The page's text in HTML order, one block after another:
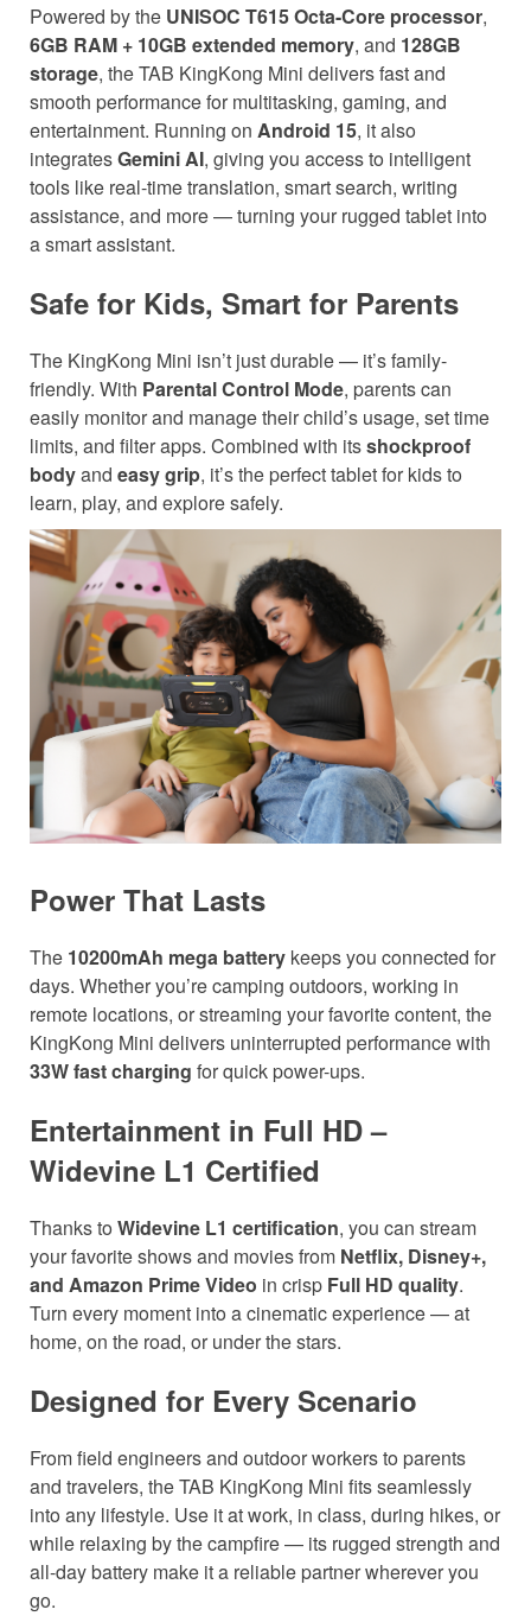
Powered by the UNISOC T615 Octa-Core processor,
6GB RAM + 10GB extended memory, and 128GB
storage, the TAB KingKong Mini delivers fast and
smooth performance for multitasking, gaming, and
entertainment. Running on Android 15, it also
integratesGemini AI, giving you access to intelligent
tools like real-time translation, smart search, writing
assistance, and more — turning your rugged tablet into
a smart assistant.
Safe for Kids, Smart for Parents
The KingKong Mini isn’t just durable — it’s family-
friendly. With Parental Control Mode, parents can
easily monitor and manage their child’s usage, set time
limits, and filter apps. Combined with itsshockproof
bodyand easy grip, it’s the perfect tablet for kids to
learn, play, and explore safely.
Power That Lasts
The 10200mAh mega battery keeps you connected for
days. Whether you’re camping outdoors, working in
remote locations, or streaming your favorite content, the
KingKong Mini delivers uninterrupted performance with
33W fast charging for quick power-ups.
Entertainment in Full HD –
Widevine L1 Certified
Thanks to Widevine L1 certification, you can stream
your favorite shows and movies from Netflix, Disney+,
and Amazon Prime Video in crisp Full HD quality.
Turn every moment into a cinematic experience — at
home, on the road, or under the stars.
Designed for Every Scenario
From field engineers and outdoor workers to parents
and travelers, the TAB KingKong Mini fits seamlessly
into any lifestyle. Use it at work, in class, during hikes, or
while relaxing by the campfire — its rugged strength and
all-day battery make it a reliable partner wherever you
go.